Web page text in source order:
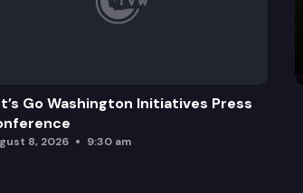
Go Washington Initiatives Press
8, 2026 9:30 am